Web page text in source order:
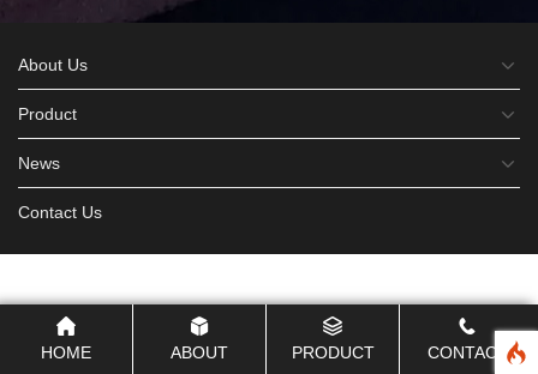
About Us
Product
News
Contact Us
HOME ABOUT PRODUCT CONTACT